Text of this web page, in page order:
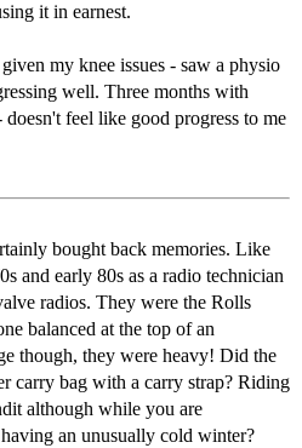
it in earnest.
my knee issues - saw a physio
well. Three months with
feel like good progress to me
bought back memories. Like
and early 80s as a radio technician
radios. They were the Rolls
balanced at the top of an
though, they were heavy! Did the
carry bag with a carry strap? Riding
although while you are
an unusually cold winter?